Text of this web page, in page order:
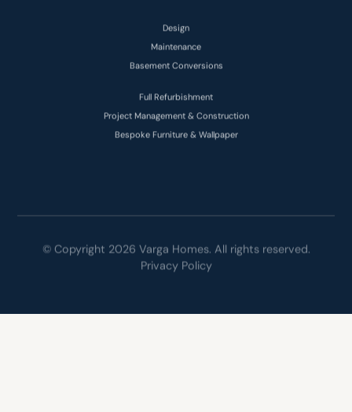
Maintenance
Basement Conversions
Project Management & Construction
Bespoke Furniture & Wallpaper
Privacy Policy